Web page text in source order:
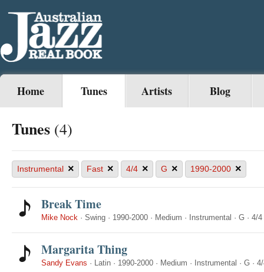
Home Tunes Artists Blog
Tunes (4)
Instrumental × Fast × 4/4 × G × 1990-2000 ×
Break Time
Mike Nock · Swing · 1990-2000 · Medium · Instrumental · G · 4/4
Margarita Thing
Sandy Evans · Latin · 1990-2000 · Medium · Instrumental · G ·